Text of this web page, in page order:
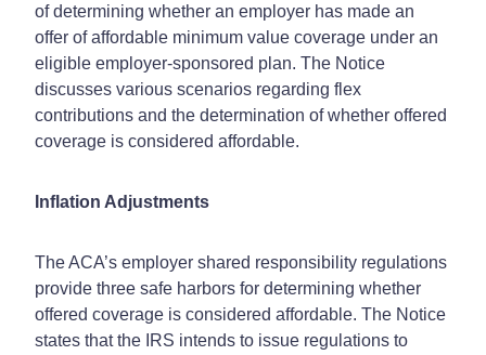
of determining whether an employer has made an
offer of affordable minimum value coverage under an
eligible employer-sponsored plan. The Notice
discusses various scenarios regarding flex
contributions and the determination of whether offered
coverage is considered affordable.
Inflation Adjustments
The ACA’s employer shared responsibility regulations
provide three safe harbors for determining whether
offered coverage is considered affordable. The Notice
states that the IRS intends to issue regulations to